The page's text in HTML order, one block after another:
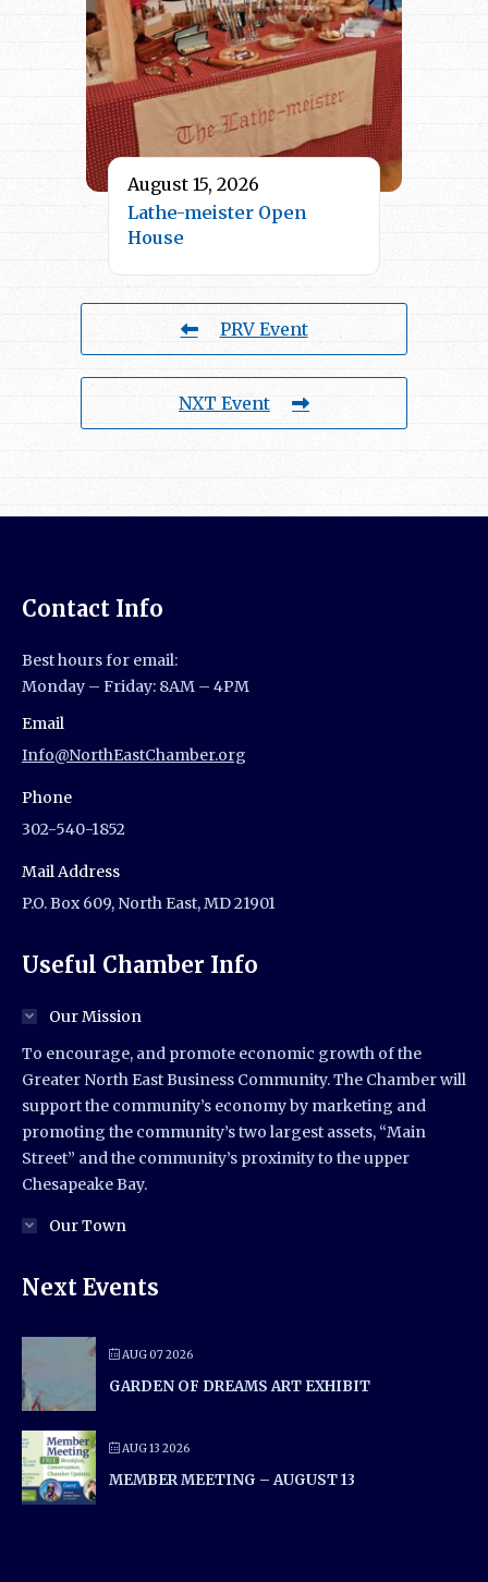
August 15, 2026
Lathe-meister Open
House
PRV Event
NXT Event
Contact Info
Best hours for email:
Monday – Friday: 8AM – 4PM
Email
Info@NorthEastChamber.org
Phone
302-540-1852
Mail Address
P.O. Box 609, North East, MD 21901
Useful Chamber Info
Our Mission
To encourage, and promote economic growth of the
Greater North East Business Community. The Chamber will
support the community’s economy by marketing and
promoting the community’s two largest assets, “Main
Street” and the community’s proximity to the upper
Chesapeake Bay.
Our Town
Next Events
AUG 07 2026
GARDEN OF DREAMS ART EXHIBIT
AUG 13 2026
MEMBER MEETING – AUGUST 13